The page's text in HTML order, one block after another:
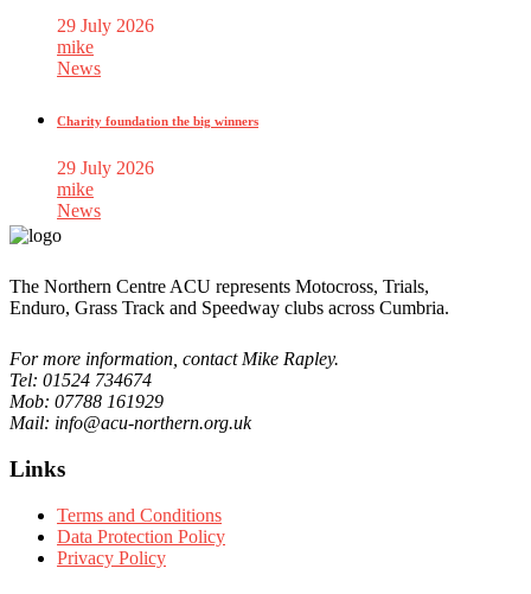
29 July 2026
mike
News
Charity foundation the big winners
29 July 2026
mike
News
The Northern Centre ACU represents Motocross, Trials,
Enduro, Grass Track and Speedway clubs across Cumbria.
For more information, contact Mike Rapley.
Tel: 01524 734674
Mob: 07788 161929
Mail: info@acu-northern.org.uk
Links
Terms and Conditions
Data Protection Policy
Privacy Policy